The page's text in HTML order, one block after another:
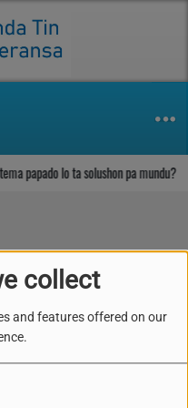
collect
and features offered on our
papado lo ta solushon pa mundu?
i
2026)